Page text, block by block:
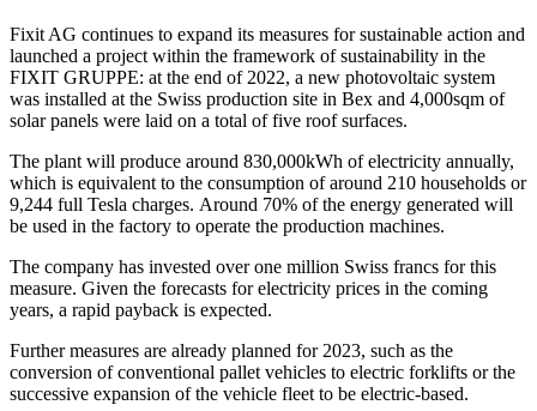
Fixit AG continues to expand its measures for sustainable action and
launched a project within the framework of sustainability in the
FIXIT GRUPPE: at the end of 2022, a new photovoltaic system
was installed at the Swiss production site in Bex and 4,000sqm of
solar panels were laid on a total of five roof surfaces.
The plant will produce around 830,000kWh of electricity annually,
which is equivalent to the consumption of around 210 households or
9,244 full Tesla charges. Around 70% of the energy generated will
be used in the factory to operate the production machines.
The company has invested over one million Swiss francs for this
measure. Given the forecasts for electricity prices in the coming
years, a rapid payback is expected.
Further measures are already planned for 2023, such as the
conversion of conventional pallet vehicles to electric forklifts or the
successive expansion of the vehicle fleet to be electric-based.